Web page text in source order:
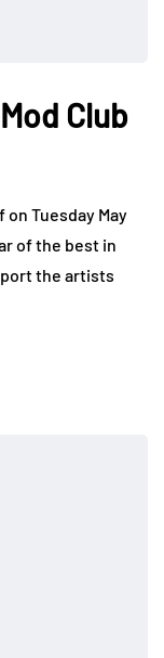
Club
Tuesday May
of the best in
the artists